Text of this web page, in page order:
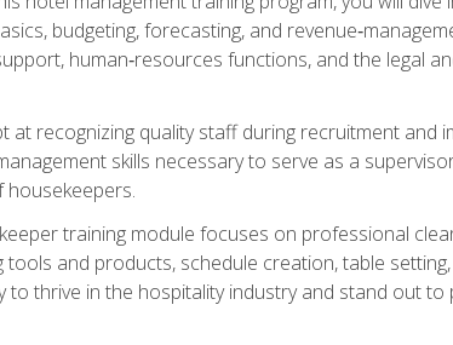
budgeting, forecasting, and
human‑resources functions, and the legal
at recognizing quality staff during recruitment
skills necessary to serve as a
training module focuses on professional
and products, schedule creation, table
to thrive in the hospitality industry and stand out to